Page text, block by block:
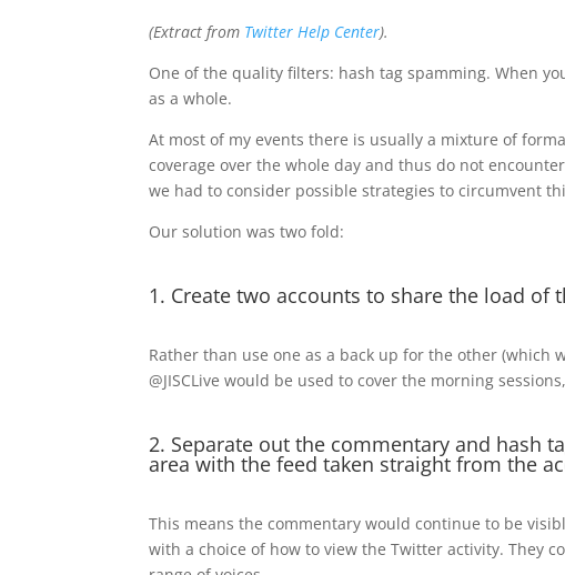
(Extract from Twitter Help Center).
One of the quality filters: hash tag spamming. When
as a whole.
At most of my events there is usually a mixture of
coverage over the whole day and thus do not
we had to consider possible strategies to circumvent
Our solution was two fold:
1. Create two accounts to share the load of
Rather than use one as a back up for the other
@JISCLive would be used to cover the morning
2. Separate out the commentary and hash
area with the feed taken straight from the
This means the commentary would continue to be
with a choice of how to view the Twitter activity. They